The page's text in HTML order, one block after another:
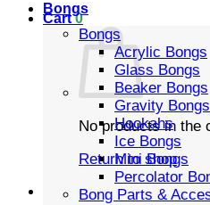
Cart0
No products in the
Return to shop
Bongs
Bongs
Acrylic Bongs
Glass Bongs
Beaker Bongs
Gravity Bongs
Hookahs
Ice Bongs
Mini Bongs
Percolator
Bong Parts &